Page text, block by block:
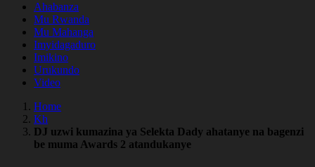
Ahabanza
Mu Rwanda
Mu Mahanga
Imyidagaduro
Imikino
Urukundo
Video
Home
Kh
DJ uzwi kumazina ya Selekta Dady ahatanye na bagenzi
be muma Awards 2 atandukanye